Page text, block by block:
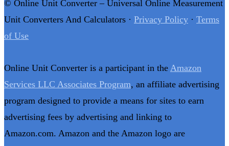
© Online Unit Converter – Universal Online Measurement
Unit Converters And Calculators · Privacy Policy · Terms
of Use
Online Unit Converter is a participant in the Amazon
Services LLC Associates Program, an affiliate advertising
program designed to provide a means for sites to earn
advertising fees by advertising and linking to
Amazon.com. Amazon and the Amazon logo are